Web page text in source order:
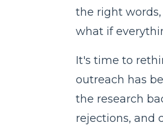
the right
what if
It's time to
outreach has
the research
rejections, and